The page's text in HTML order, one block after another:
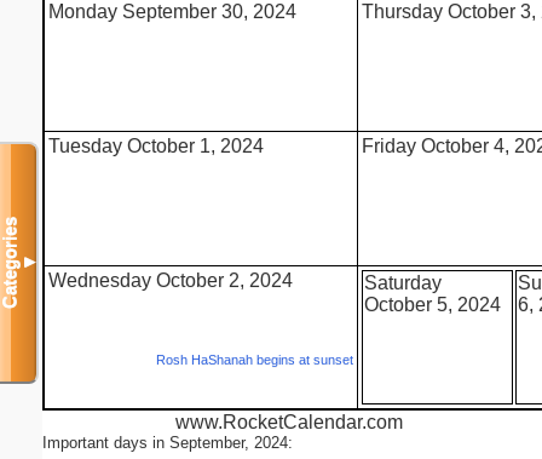
Monday September 30, 2024
Thursday October 3,
Tuesday October 1, 2024 Friday October 4,
Wednesday October 2, 2024
Rosh HaShanah begins at sunset
Saturday
October 5, 2024
6,
www.RocketCalendar.com
Important days in September, 2024:
Categories▼